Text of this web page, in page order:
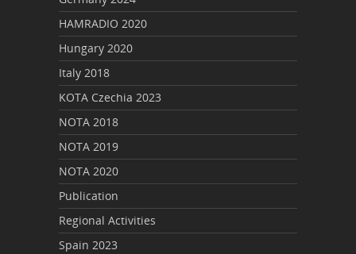
HAMRADIO 2020
Hungary 2020
Italy 2018
KOTA Czechia 2023
NOTA 2018
NOTA 2019
NOTA 2020
Publication
Regional Activities
Spain 2023